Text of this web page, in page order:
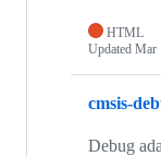
HTML
Updated Mar
cmsis-
Debug